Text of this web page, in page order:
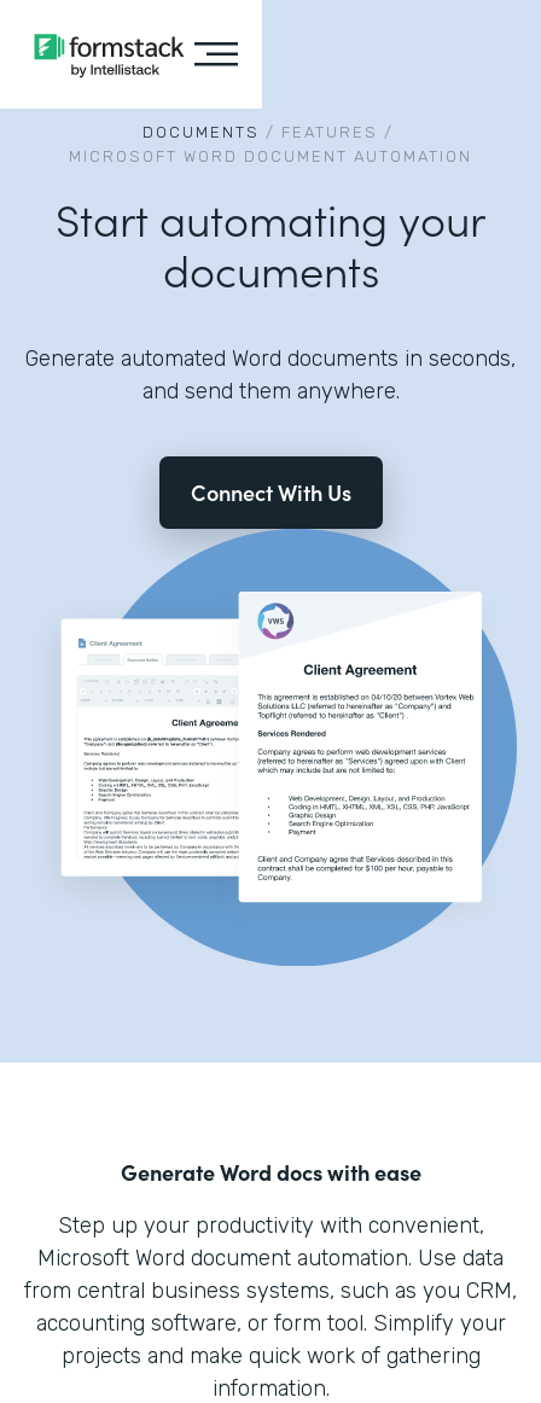
DOCUMENTS / FEATURES /
MICROSOFT WORD DOCUMENT AUTOMATION
Start automating your
documents
Generate automated Word documents in seconds,
and send them anywhere.
Connect With Us
Generate Word docs with ease
Step up your productivity with convenient,
Microsoft Word document automation. Use data
from central business systems, such as you CRM,
accounting software, or form tool. Simplify your
projects and make quick work of gathering
information.